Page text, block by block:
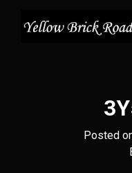
Posted